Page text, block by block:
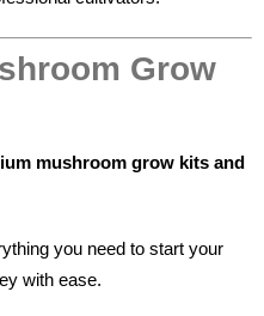
Grow
mushroom grow kits and
you need to start your
with ease.